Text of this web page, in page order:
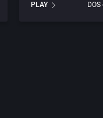
PLAY